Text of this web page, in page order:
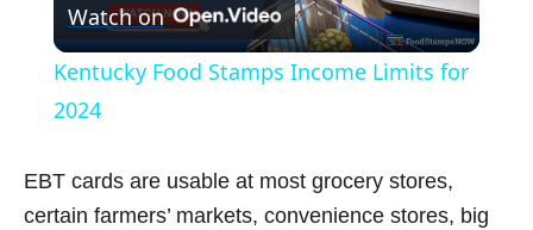
l
y
Watch on
Kentucky Food Stamps Income Limits for
2024
EBT cards are usable at most grocery stores,
certain farmers’ markets, convenience stores, big